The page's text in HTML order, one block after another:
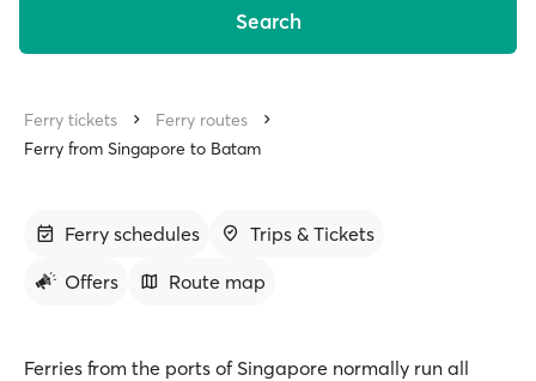
Search
Ferry tickets
Ferry routes
Ferry from Singapore to Batam
Ferry schedules
Trips & Tickets
Offers
Route map
Ferries from the ports of Singapore normally run all